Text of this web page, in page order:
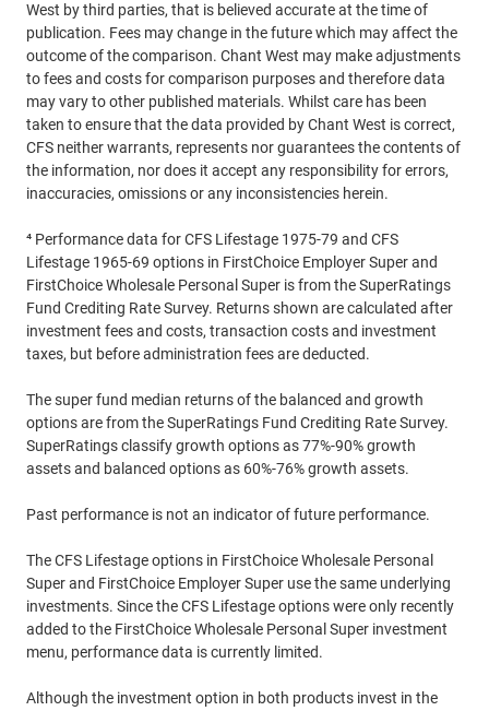
West by third parties, that is believed accurate at the time of
publication. Fees may change in the future which may affect the
outcome of the comparison. Chant West may make adjustments
to fees and costs for comparison purposes and therefore data
may vary to other published materials. Whilst care has been
taken to ensure that the data provided by Chant West is correct,
CFS neither warrants, represents nor guarantees the contents of
the information, nor does it accept any responsibility for errors,
inaccuracies, omissions or any inconsistencies herein.
⁴ Performance data for CFS Lifestage 1975-79 and CFS
Lifestage 1965-69 options in FirstChoice Employer Super and
FirstChoice Wholesale Personal Super is from the SuperRatings
Fund Crediting Rate Survey. Returns shown are calculated after
investment fees and costs, transaction costs and investment
taxes, but before administration fees are deducted.
The super fund median returns of the balanced and growth
options are from the SuperRatings Fund Crediting Rate Survey.
SuperRatings classify growth options as 77%-90% growth
assets and balanced options as 60%-76% growth assets.
Past performance is not an indicator of future performance.
The CFS Lifestage options in FirstChoice Wholesale Personal
Super and FirstChoice Employer Super use the same underlying
investments. Since the CFS Lifestage options were only recently
added to the FirstChoice Wholesale Personal Super investment
menu, performance data is currently limited.
Although the investment option in both products invest in the